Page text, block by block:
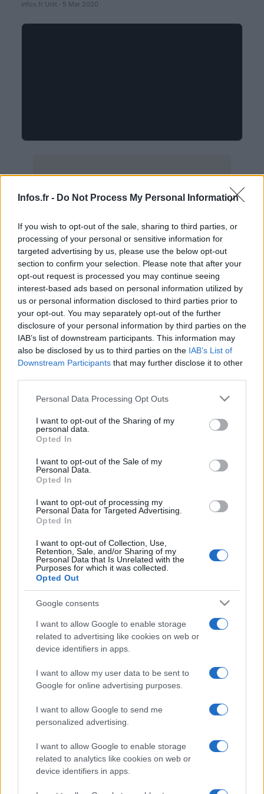
Infos.fr - Do Not Process My Personal Information
If you wish to opt-out of the sale, sharing to third parties, or
processing of your personal or sensitive information for
targeted advertising by us, please use the below opt-out
section to confirm your selection. Please note that after your
opt-out request is processed you may continue seeing
interest-based ads based on personal information utilized by
us or personal information disclosed to third parties prior to
your opt-out. You may separately opt-out of the further
disclosure of your personal information by third parties on the
IAB’s list of downstream participants. This information may
also be disclosed by us to third parties on the IAB’s List of
Downstream Participants that may further disclose it to other
Please note that this website/app uses one or more Google
not limited to your visit or usage behaviour. You may click to
grant or deny consent to Google and its third-party tags to
use your data for below specified purposes in below Google
consent section.
Personal Data Processing Opt Outs
I want to opt-out of the Sharing of my
personal data.
Opted In
I want to opt-out of the Sale of my
Personal Data.
Opted In
I want to opt-out of processing my
Personal Data for Targeted Advertising.
Opted In
I want to opt-out of Collection, Use,
Retention, Sale, and/or Sharing of my
Personal Data that Is Unrelated with the
Purposes for which it was collected.
Opted Out
Google consents
I want to allow Google to enable storage
related to advertising like cookies on web or
device identifiers in apps.
I want to allow my user data to be sent to
Google for online advertising purposes.
I want to allow Google to send me
personalized advertising.
I want to allow Google to enable storage
related to analytics like cookies on web or
device identifiers in apps.
Infos.fr Unit · 5 Mar 2020